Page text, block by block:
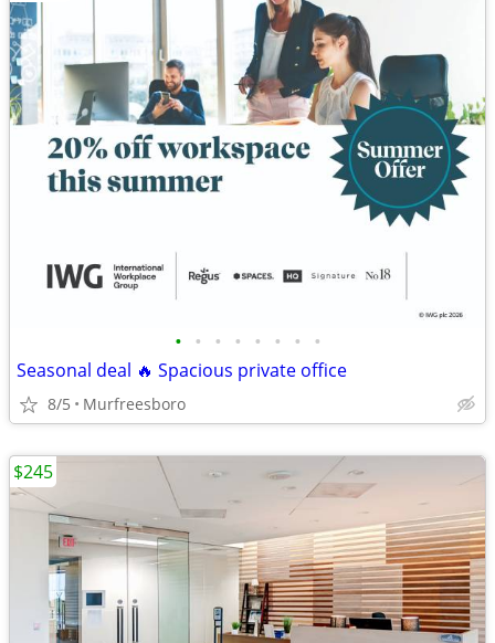
• • • • • • • •
Seasonal deal 🔥 Spacious private office
8/5 Murfreesboro
$245